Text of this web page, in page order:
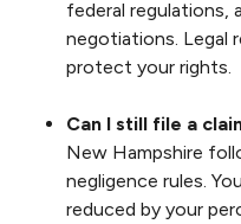
federal regulations,
negotiations. Legal
protect your rights.
Can I still file a
New Hampshire
negligence rules.
reduced by your